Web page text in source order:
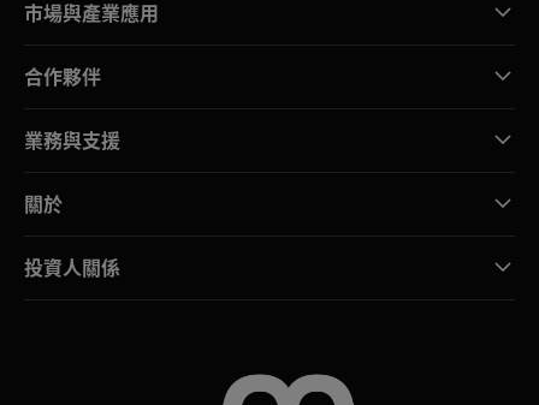
市場與產業應用
合作夥伴
業務與支援
關於
投資人關係